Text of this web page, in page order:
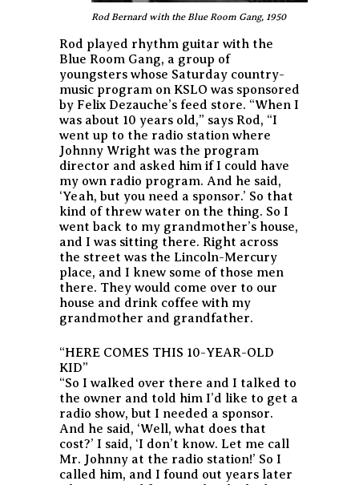
Rod Bernard with the Blue Room Gang, 1950
Rod played rhythm guitar with the
Blue Room Gang, a group of
youngsters whose Saturday country-
music program on KSLO was sponsored
by Felix Dezauche’s feed store. “When I
was about 10 years old,” says Rod, “I
went up to the radio station where
Johnny Wright was the program
director and asked him if I could have
my own radio program. And he said,
‘Yeah, but you need a sponsor.’ So that
kind of threw water on the thing. So I
went back to my grandmother’s house,
and I was sitting there. Right across
the street was the Lincoln-Mercury
place, and I knew some of those men
there. They would come over to our
house and drink coffee with my
grandmother and grandfather.
“HERE COMES THIS 10-YEAR-OLD
KID”
“So I walked over there and I talked to
the owner and told him I’d like to get a
radio show, but I needed a sponsor.
And he said, ‘Well, what does that
cost?’ I said, ‘I don’t know. Let me call
Mr. Johnny at the radio station!’ So I
called him, and I found out years later